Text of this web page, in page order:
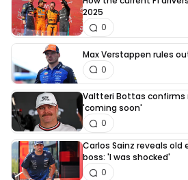
2025
0
Max Verstappen rules
0
Valtteri Bottas confirms
'coming soon'
0
Carlos Sainz reveals old
boss: 'I was shocked'
0